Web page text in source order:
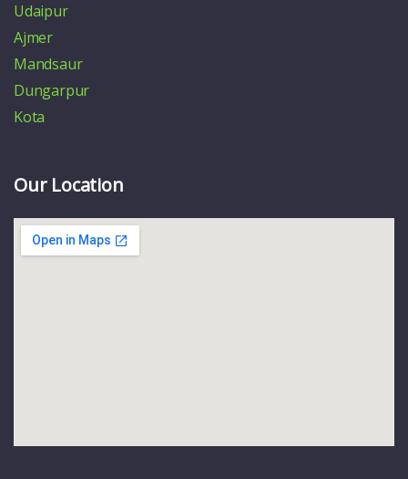
Udaipur
Ajmer
Mandsaur
Dungarpur
Kota
Our Location